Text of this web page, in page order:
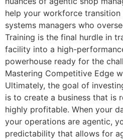
help your workforce
systems managers who
Training is the final hurdle in
facility into a high-
powerhouse ready for the
Mastering Competitive Edge
Ultimately, the goal of
is to create a business that is
highly profitable. When your
your operations are agentic,
predictability that allows for